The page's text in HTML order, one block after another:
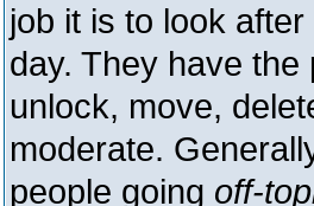
job it is to look
day. They have
unlock, move,
moderate.
people going off-